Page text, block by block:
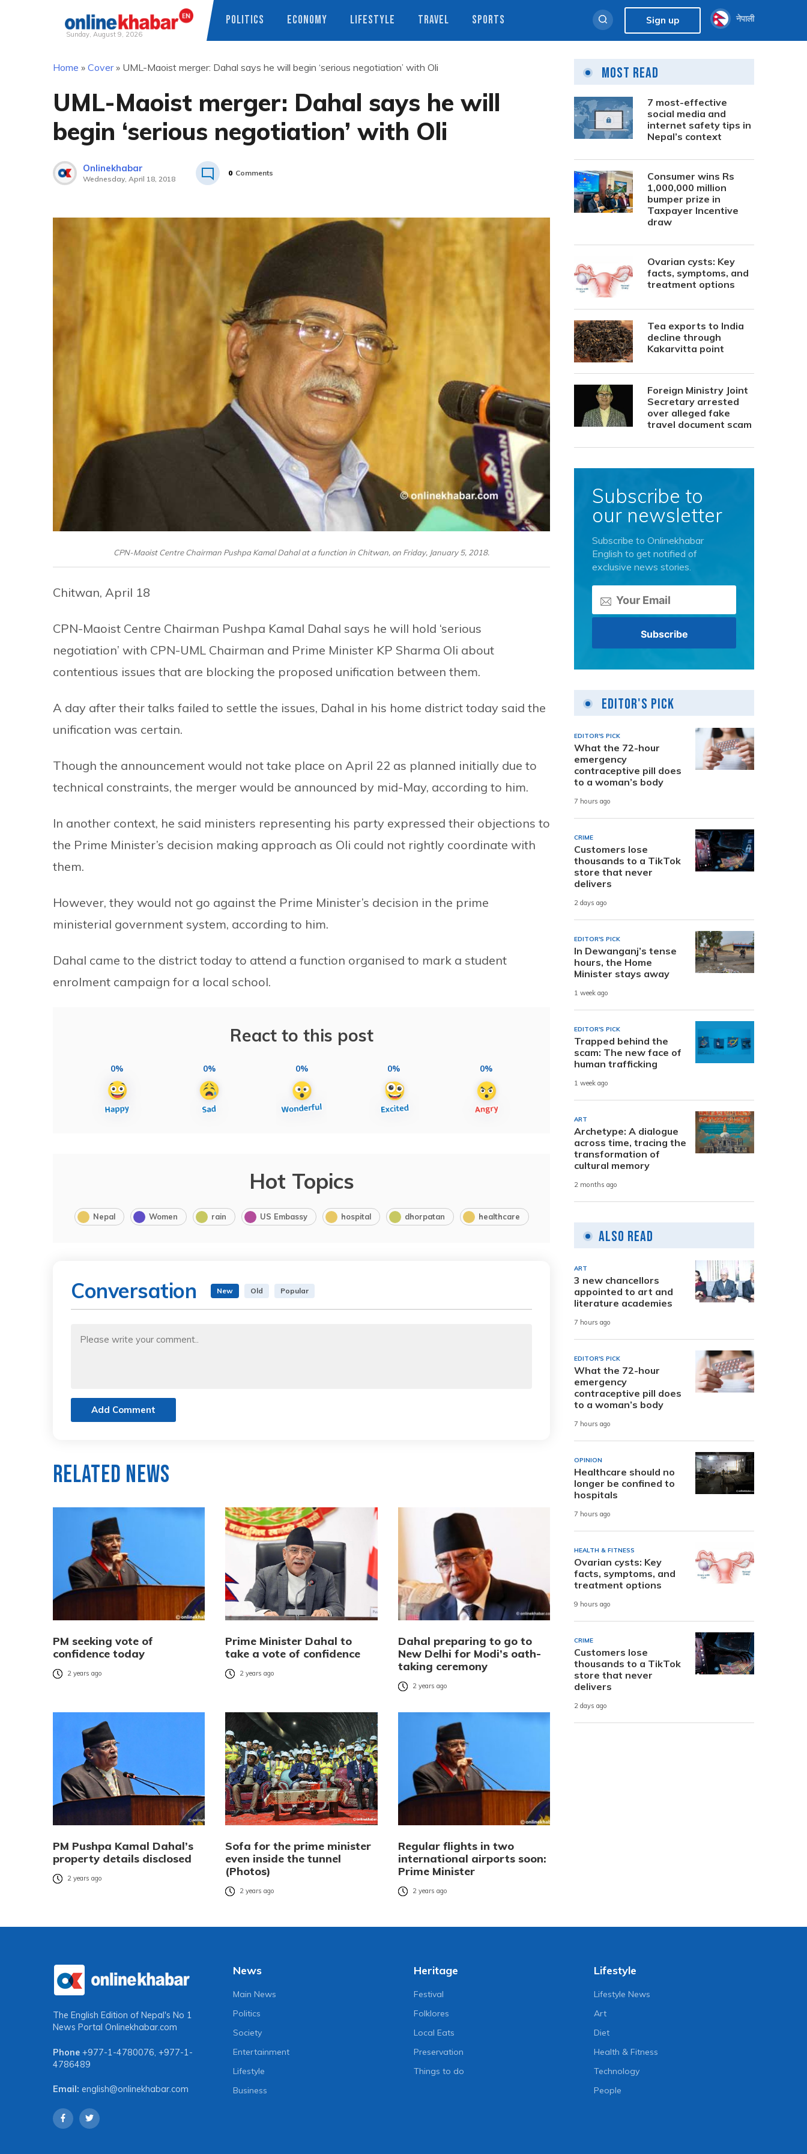
Sunday, August 9, 2026
POLITICS ECONOMY LIFESTYLE TRAVEL SPORTS Sign up नेपाली
Home » Cover» UML-Maoist merger: Dahal says he will begin ‘serious negotiation’ with Oli
UML-Maoist merger: Dahal says he will
begin ‘serious negotiation’ with Oli
Onlinekhabar
Wednesday, April 18, 2018
0 Comments
CPN-Maoist Centre Chairman Pushpa Kamal Dahal at a function in Chitwan, on Friday, January 5, 2018.
Chitwan, April 18
CPN-Maoist Centre Chairman Pushpa Kamal Dahal says he will hold ‘serious
negotiation’ with CPN-UML Chairman and Prime Minister KP Sharma Oli about
contentious issues that are blocking the proposed unification between them.
A day after their talks failed to settle the issues, Dahal in his home district today said the
unification was certain.
Though the announcement would not take place on April 22 as planned initially due to
technical constraints, the merger would be announced by mid-May, according to him.
In another context, he said ministers representing his party expressed their objections to
the Prime Minister’s decision making approach as Oli could not rightly coordinate with
them.
However, they would not go against the Prime Minister’s decision in the prime
ministerial government system, according to him.
Dahal came to the district today to attend a function organised to mark a student
enrolment campaign for a local school.
React to this post
0% 0% 0% 0% 0%
Hot Topics
Nepal Women rain US Embassy hospital dhorpatan healthcare
Conversation New Old Popular
Add Comment
Related News
PM seeking vote of
confidence today
2 years ago
Prime Minister Dahal to
take a vote of confidence
2 years ago
Dahal preparing to go to
New Delhi for Modi’s oath-
taking ceremony
2 years ago
PM Pushpa Kamal Dahal’s
property details disclosed
2 years ago
Sofa for the prime minister
even inside the tunnel
(Photos)
2 years ago
Regular flights in two
international airports soon:
Prime Minister
2 years ago
Most Read
7 most-effective
social media and
internet safety tips in
Nepal’s context
Consumer wins Rs
1,000,000 million
bumper prize in
Taxpayer Incentive
draw
Ovarian cysts: Key
facts, symptoms, and
treatment options
Tea exports to India
decline through
Kakarvitta point
Foreign Ministry Joint
Secretary arrested
over alleged fake
travel document scam
Subscribe to
our newsletter
Subscribe to Onlinekhabar
English to get notified of
exclusive news stories.
Editor's Pick
EDITOR'S PICK
What the 72-hour
emergency
contraceptive pill does
to a woman’s body
7 hours ago
CRIME
Customers lose
thousands to a TikTok
store that never
delivers
2 days ago
EDITOR'S PICK
In Dewanganj’s tense
hours, the Home
Minister stays away
1 week ago
EDITOR'S PICK
Trapped behind the
scam: The new face of
human trafficking
1 week ago
ART
Archetype: A dialogue
across time, tracing the
transformation of
cultural memory
2 months ago
Also Read
ART
3 new chancellors
appointed to art and
literature academies
7 hours ago
EDITOR'S PICK
What the 72-hour
emergency
contraceptive pill does
to a woman’s body
7 hours ago
OPINION
Healthcare should no
longer be confined to
hospitals
7 hours ago
HEALTH & FITNESS
Ovarian cysts: Key
facts, symptoms, and
treatment options
9 hours ago
CRIME
Customers lose
thousands to a TikTok
store that never
delivers
2 days ago
The English Edition of Nepal's No 1
News Portal Onlinekhabar.com
Phone +977-1-4780076 +977-1-
4786489
Email: english@onlinekhabar.com
News
Main News
Politics
Society
Entertainment
Lifestyle
Business
Heritage
Festival
Folklores
Local Eats
Preservation
Things to do
Lifestyle
Lifestyle News
Art
Diet
Health & Fitness
Technology
People